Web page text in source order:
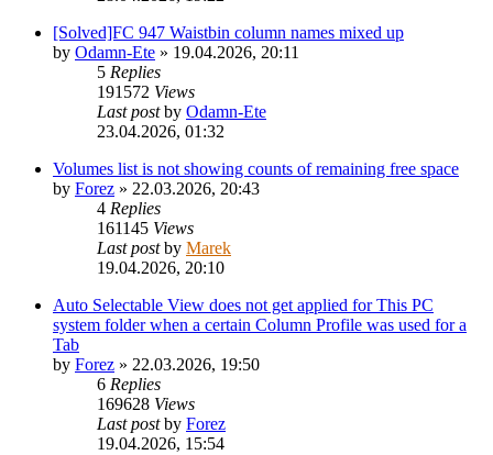
[Solved]FC 947 Waistbin column names mixed up
by Odamn-Ete » 19.04.2026, 20:11
5 Replies
191572 Views
Last postby Odamn-Ete
23.04.2026, 01:32
Volumes list is not showing counts of remaining free space
by Forez » 22.03.2026, 20:43
4 Replies
161145 Views
Last postby Marek
19.04.2026, 20:10
Auto Selectable View does not get applied for This PC
system folder when a certain Column Profile was used for a
Tab
by Forez » 22.03.2026, 19:50
6 Replies
169628 Views
Last postby Forez
19.04.2026, 15:54